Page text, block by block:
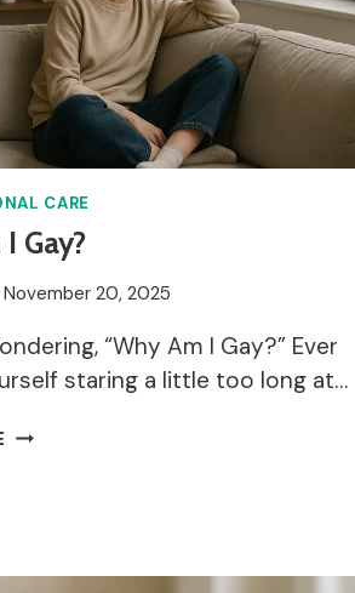
CARE
Gay?
November 20, 2025
“Why Am I Gay?” Ever
staring a little too long at…
WHY